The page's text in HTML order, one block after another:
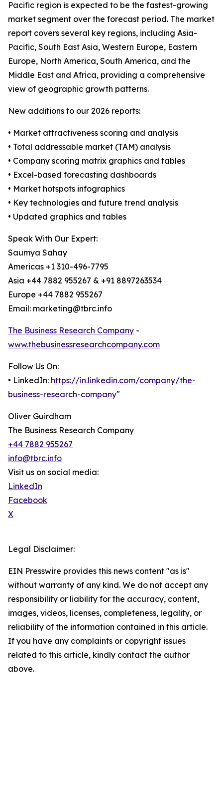
Pacific region is expected to be the fastest-growing
market segment over the forecast period. The market
report covers several key regions, including Asia-
Pacific, South East Asia, Western Europe, Eastern
Europe, North America, South America, and the
Middle East and Africa, providing a comprehensive
view of geographic growth patterns.
New additions to our 2026 reports:
• Market attractiveness scoring and analysis
• Total addressable market (TAM) analysis
• Company scoring matrix graphics and tables
• Excel-based forecasting dashboards
• Market hotspots infographics
• Key technologies and future trend analysis
• Updated graphics and tables
Speak With Our Expert:
Saumya Sahay
Americas +1 310-496-7795
Asia +44 7882 955267 & +91 8897263534
Europe +44 7882 955267
Email: marketing@tbrc.info
The Business Research Company -
www.thebusinessresearchcompany.com
Follow Us On:
• LinkedIn: https://in.linkedin.com/company/the-
business-research-company"
Oliver Guirdham
The Business Research Company
+44 7882 955267
info@tbrc.info
Visit us on social media:
LinkedIn
Facebook
X
Legal Disclaimer:
EIN Presswire provides this news content "as is"
without warranty of any kind. We do not accept any
responsibility or liability for the accuracy, content,
images, videos, licenses, completeness, legality, or
reliability of the information contained in this article.
If you have any complaints or copyright issues
related to this article, kindly contact the author
above.